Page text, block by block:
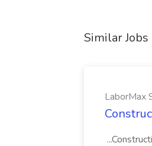
Similar Jobs
LaborMax